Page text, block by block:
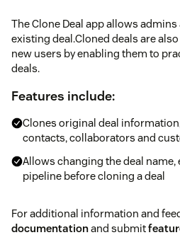
The Clone Deal app allows
existing deal.Cloned deals are
new users by enabling them to
deals.
Features include:
Clones original deal
contacts, collaborators and
Allows changing the deal name,
pipeline before cloning a deal
For additional information and
documentationand submit